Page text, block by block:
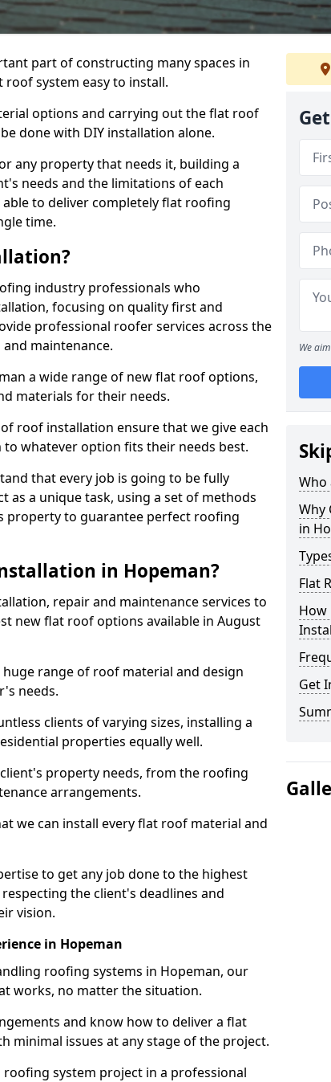
part of constructing many spaces in
system easy to install.
options and carrying out the flat roof
done with DIY installation alone.
any property that needs it, building a
needs and the limitations of each
to deliver completely flat roofing
time.
industry professionals who
focusing on quality first and
professional roofer services across the
maintenance.
a wide range of new flat roof options,
materials for their needs.
roof installation ensure that we give each
whatever option fits their needs best.
that every job is going to be fully
as a unique task, using a set of methods
property to guarantee perfect roofing
in Hopeman?
repair and maintenance services to
new flat roof options available in August
range of roof material and design
needs.
clients of varying sizes, installing a
properties equally well.
property needs, from the roofing
arrangements.
we can install every flat roof material and
to get any job done to the highest
the client's deadlines and
vision.
in Hopeman
roofing systems in Hopeman, our
works, no matter the situation.
and know how to deliver a flat
minimal issues at any stage of the project.
system project in a professional
We
Who
Why
in
Flat
How
Get